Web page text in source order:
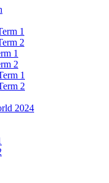
1
2
1
2
1
2
2024